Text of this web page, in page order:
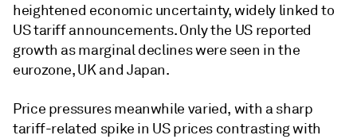
heightened economic uncertainty, widely linked to
US tariff announcements. Only the US reported
growth as marginal declines were seen in the
eurozone, UK and Japan.
Price pressures meanwhile varied, with a sharp
tariff-related spike in US prices contrasting with